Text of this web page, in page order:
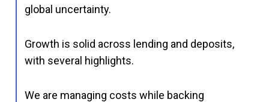
global uncertainty.
Growth is solid across lending and deposits,
with several highlights.
We are managing costs while backing